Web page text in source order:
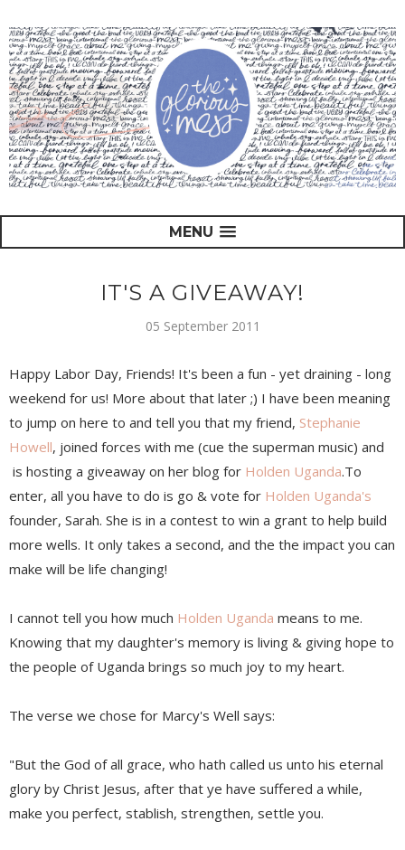
MENU
IT'S A GIVEAWAY!
05 September 2011
Happy Labor Day, Friends! It's been a fun - yet draining - long
weekend for us! More about that later ;) I have been meaning
to jump on here to and tell you that my friend, Stephanie
Howell, joined forces with me (cue the superman music) and
is hosting a giveaway on her blog for Holden Uganda.To
enter, all you have to do is go & vote for Holden Uganda's
founder, Sarah. She is in a contest to win a grant to help build
more wells. It only takes a second, and the the impact you can
make will be life changing!
I cannot tell you how much Holden Uganda means to me.
Knowing that my daughter's memory is living & giving hope to
the people of Uganda brings so much joy to my heart.
The verse we chose for Marcy's Well says:
"But the God of all grace, who hath called us unto his eternal
glory by Christ Jesus, after that ye have suffered a while,
make you perfect, stablish, strengthen, settle you.